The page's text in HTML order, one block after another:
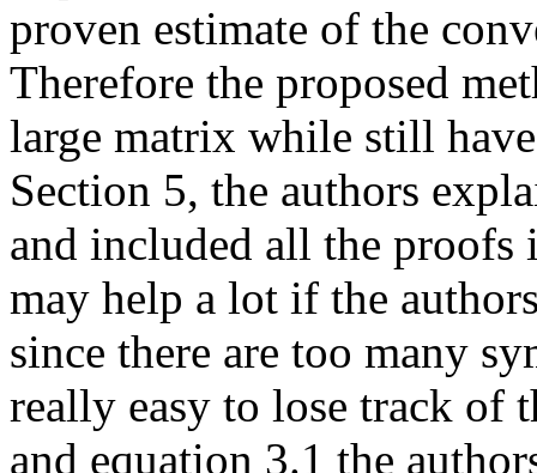
proven estimate of the
Therefore the proposed
large matrix while still
Section 5, the authors
and included all the proofs
may help a lot if the
since there are too many
really easy to lose track of
and equation 3.1 the